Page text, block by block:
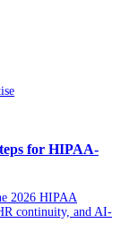
for HIPAA-
2026 HIPAA
continuity, and AI-